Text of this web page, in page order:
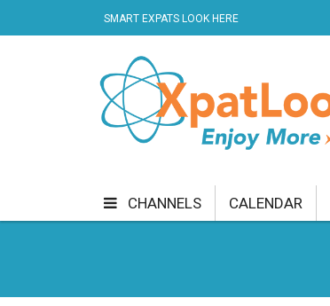
SMART EXPATS LOOK HERE
CHANNELS CALENDAR